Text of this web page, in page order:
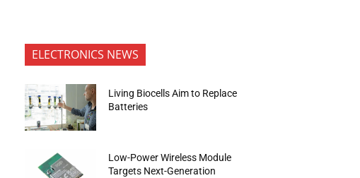
ELECTRONICS NEWS
Living Biocells Aim to Replace
Batteries
Low-Power Wireless Module
Targets Next-Generation